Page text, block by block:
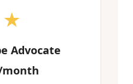
Advocate
month